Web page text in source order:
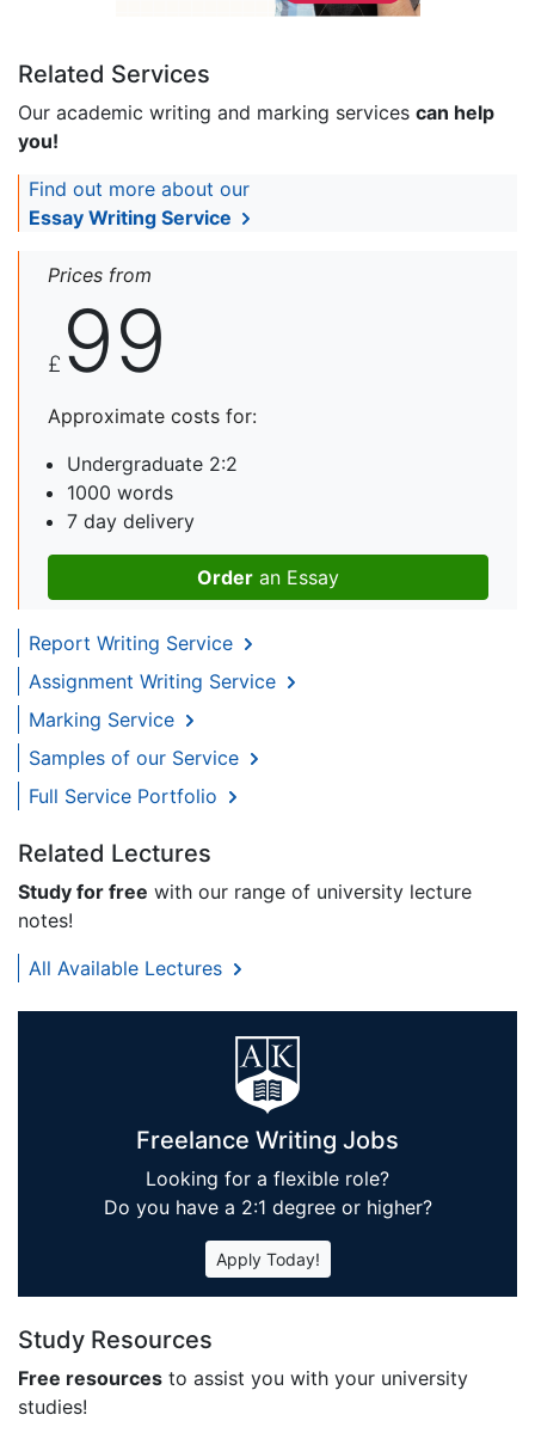
Related Services
Our academic writing and marking services can help
you!
Find out more about our
Essay Writing Service
Prices from
£ 99
Approximate costs for:
Undergraduate 2:2
1000 words
7 day delivery
Order an Essay
Report Writing Service
Assignment Writing Service
Marking Service
Samples of our Service
Full Service Portfolio
Related Lectures
Study for free with our range of university lecture
notes!
All Available Lectures
Freelance Writing Jobs
Looking for a flexible role?
Do you have a 2:1 degree or higher?
Apply Today!
Study Resources
Free resources to assist you with your university
studies!